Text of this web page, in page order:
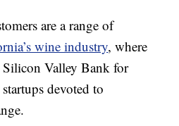
are a range of
wine industry, where
Valley Bank for
devoted to